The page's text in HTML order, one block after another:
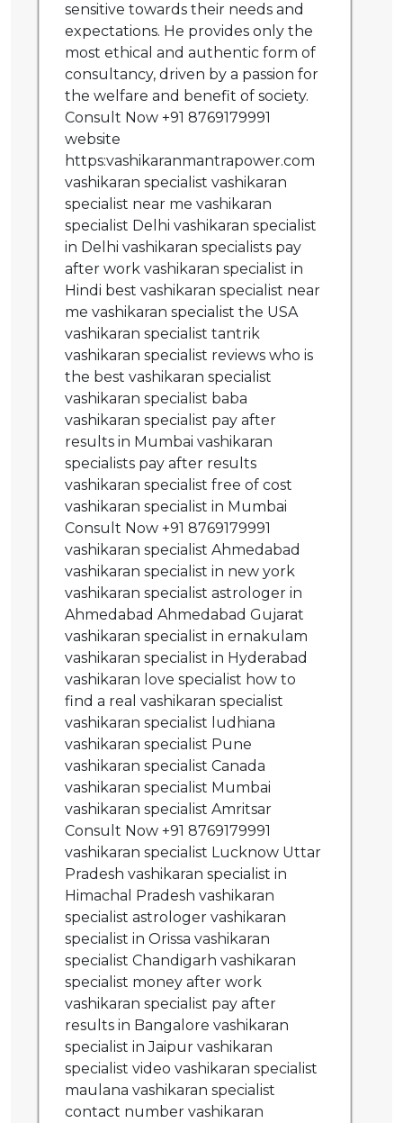
sensitive towards their needs and
expectations. He provides only the
most ethical and authentic form of
consultancy, driven by a passion for
the welfare and benefit of society.
Consult Now +91 8769179991
website
https:vashikaranmantrapower.com
vashikaran specialist vashikaran
specialist near me vashikaran
specialist Delhi vashikaran specialist
in Delhi vashikaran specialists pay
after work vashikaran specialist in
Hindi best vashikaran specialist near
me vashikaran specialist the USA
vashikaran specialist tantrik
vashikaran specialist reviews who is
the best vashikaran specialist
vashikaran specialist baba
vashikaran specialist pay after
results in Mumbai vashikaran
specialists pay after results
vashikaran specialist free of cost
vashikaran specialist in Mumbai
Consult Now +91 8769179991
vashikaran specialist Ahmedabad
vashikaran specialist in new york
vashikaran specialist astrologer in
Ahmedabad Ahmedabad Gujarat
vashikaran specialist in ernakulam
vashikaran specialist in Hyderabad
vashikaran love specialist how to
find a real vashikaran specialist
vashikaran specialist ludhiana
vashikaran specialist Pune
vashikaran specialist Canada
vashikaran specialist Mumbai
vashikaran specialist Amritsar
Consult Now +91 8769179991
vashikaran specialist Lucknow Uttar
Pradesh vashikaran specialist in
Himachal Pradesh vashikaran
specialist astrologer vashikaran
specialist in Orissa vashikaran
specialist Chandigarh vashikaran
specialist money after work
vashikaran specialist pay after
results in Bangalore vashikaran
specialist in Jaipur vashikaran
specialist video vashikaran specialist
maulana vashikaran specialist
contact number vashikaran